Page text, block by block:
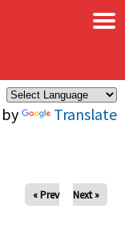
Translate
×
« Prev Next »